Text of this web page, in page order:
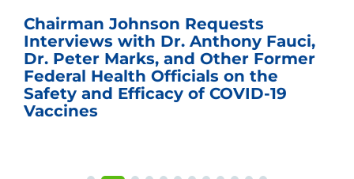
Chairman Johnson Requests
Interviews with Dr. Anthony Fauci,
Dr. Peter Marks, and Other Former
Federal Health Officials on the
Safety and Efficacy of COVID-19
Vaccines